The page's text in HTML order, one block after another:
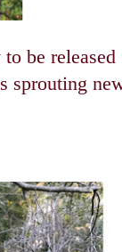
be
sprouting